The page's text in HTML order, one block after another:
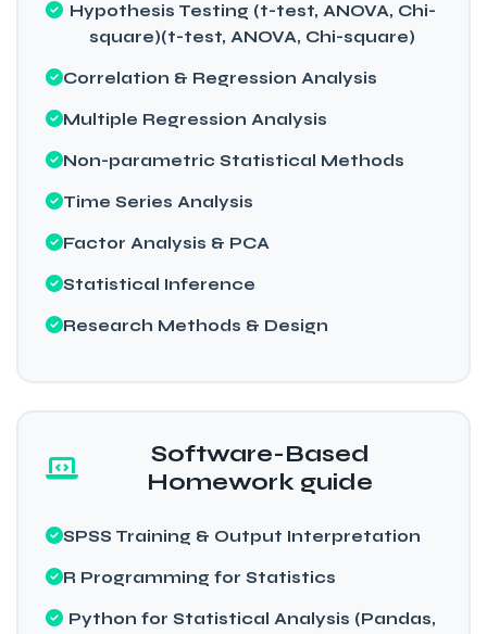
Hypothesis Testing (t-test, ANOVA, Chi-
square)(t-test, ANOVA, Chi-square)
Correlation & Regression Analysis
Multiple Regression Analysis
Non-parametric Statistical Methods
Time Series Analysis
Factor Analysis & PCA
Statistical Inference
Research Methods & Design
Software-Based
Homework guide
SPSS Training & Output Interpretation
R Programming for Statistics
Python for Statistical Analysis (Pandas,